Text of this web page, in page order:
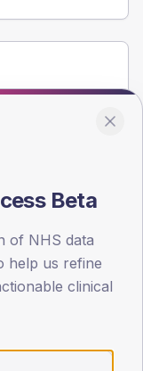
the NDA
Beta
of NHS data
help us refine
clinical